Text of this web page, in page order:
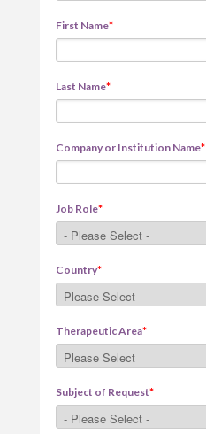
First Name*
Last Name*
Company or Institution Name*
Job Role*
Country*
Therapeutic Area*
Subject of Request*